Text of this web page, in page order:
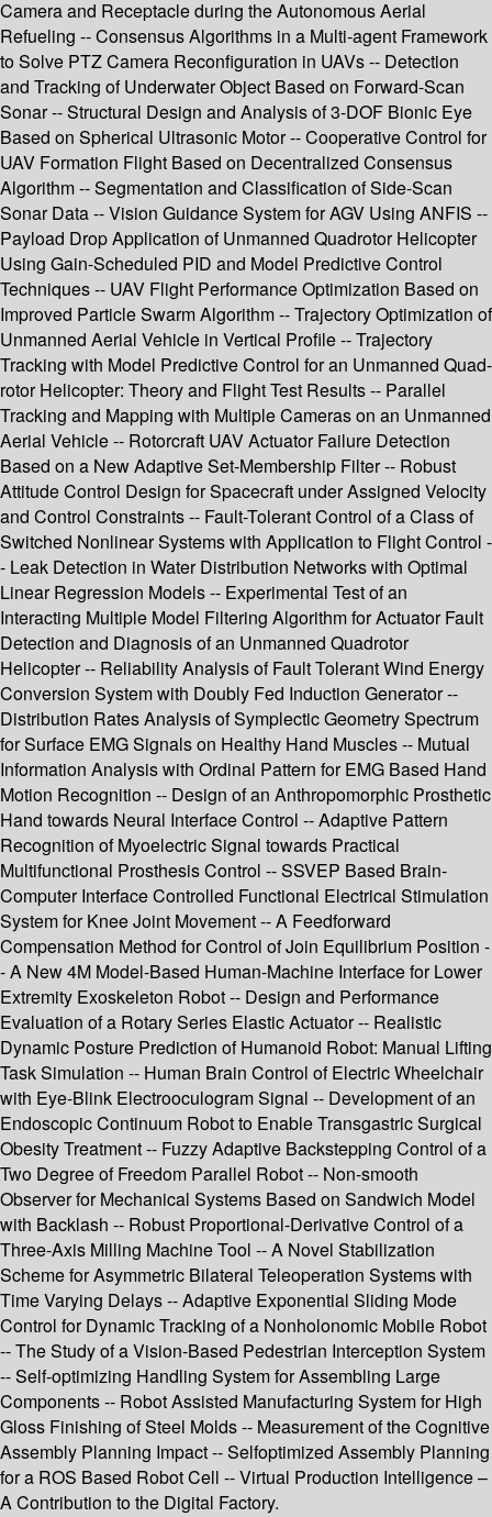
Camera and Receptacle during the Autonomous Aerial
Refueling -- Consensus Algorithms in a Multi-agent Framework
to Solve PTZ Camera Reconfiguration in UAVs -- Detection
and Tracking of Underwater Object Based on Forward-Scan
Sonar -- Structural Design and Analysis of 3-DOF Bionic Eye
Based on Spherical Ultrasonic Motor -- Cooperative Control for
UAV Formation Flight Based on Decentralized Consensus
Algorithm -- Segmentation and Classification of Side-Scan
Sonar Data -- Vision Guidance System for AGV Using ANFIS --
Payload Drop Application of Unmanned Quadrotor Helicopter
Using Gain-Scheduled PID and Model Predictive Control
Techniques -- UAV Flight Performance Optimization Based on
Improved Particle Swarm Algorithm -- Trajectory Optimization of
Unmanned Aerial Vehicle in Vertical Profile -- Trajectory
Tracking with Model Predictive Control for an Unmanned Quad-
rotor Helicopter: Theory and Flight Test Results -- Parallel
Tracking and Mapping with Multiple Cameras on an Unmanned
Aerial Vehicle -- Rotorcraft UAV Actuator Failure Detection
Based on a New Adaptive Set-Membership Filter -- Robust
Attitude Control Design for Spacecraft under Assigned Velocity
and Control Constraints -- Fault-Tolerant Control of a Class of
Switched Nonlinear Systems with Application to Flight Control -
- Leak Detection in Water Distribution Networks with Optimal
Linear Regression Models -- Experimental Test of an
Interacting Multiple Model Filtering Algorithm for Actuator Fault
Detection and Diagnosis of an Unmanned Quadrotor
Helicopter -- Reliability Analysis of Fault Tolerant Wind Energy
Conversion System with Doubly Fed Induction Generator --
Distribution Rates Analysis of Symplectic Geometry Spectrum
for Surface EMG Signals on Healthy Hand Muscles -- Mutual
Information Analysis with Ordinal Pattern for EMG Based Hand
Motion Recognition -- Design of an Anthropomorphic Prosthetic
Hand towards Neural Interface Control -- Adaptive Pattern
Recognition of Myoelectric Signal towards Practical
Multifunctional Prosthesis Control -- SSVEP Based Brain-
Computer Interface Controlled Functional Electrical Stimulation
System for Knee Joint Movement -- A Feedforward
Compensation Method for Control of Join Equilibrium Position -
- A New 4M Model-Based Human-Machine Interface for Lower
Extremity Exoskeleton Robot -- Design and Performance
Evaluation of a Rotary Series Elastic Actuator -- Realistic
Dynamic Posture Prediction of Humanoid Robot: Manual Lifting
Task Simulation -- Human Brain Control of Electric Wheelchair
with Eye-Blink Electrooculogram Signal -- Development of an
Endoscopic Continuum Robot to Enable Transgastric Surgical
Obesity Treatment -- Fuzzy Adaptive Backstepping Control of a
Two Degree of Freedom Parallel Robot -- Non-smooth
Observer for Mechanical Systems Based on Sandwich Model
with Backlash -- Robust Proportional-Derivative Control of a
Three-Axis Milling Machine Tool -- A Novel Stabilization
Scheme for Asymmetric Bilateral Teleoperation Systems with
Time Varying Delays -- Adaptive Exponential Sliding Mode
Control for Dynamic Tracking of a Nonholonomic Mobile Robot
-- The Study of a Vision-Based Pedestrian Interception System
-- Self-optimizing Handling System for Assembling Large
Components -- Robot Assisted Manufacturing System for High
Gloss Finishing of Steel Molds -- Measurement of the Cognitive
Assembly Planning Impact -- Selfoptimized Assembly Planning
for a ROS Based Robot Cell -- Virtual Production Intelligence –
A Contribution to the Digital Factory.